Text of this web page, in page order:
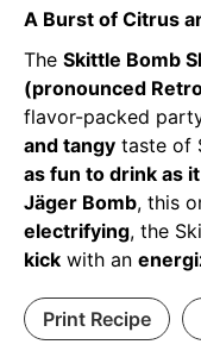
A Burst of Citrus
The Skittle Bomb
(pronounced
flavor-packed
and tangy taste of
as fun to drink as
Jäger Bomb, this
electrifying, the
kick with an
Print Recipe